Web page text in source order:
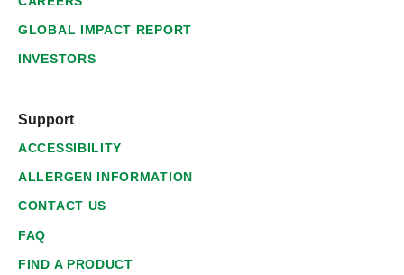
GLOBAL IMPACT REPORT
INVESTORS
Support
ACCESSIBILITY
ALLERGEN INFORMATION
CONTACT US
FAQ
FIND A PRODUCT